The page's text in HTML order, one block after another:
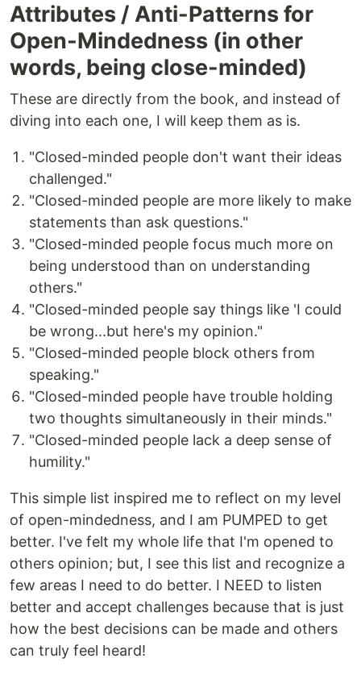
Attributes / Anti-Patterns for
Open-Mindedness (in other
words, being close-minded)
These are directly from the book, and instead of
diving into each one, I will keep them as is.
"Closed-minded people don't want their ideas
challenged."
"Closed-minded people are more likely to make
statements than ask questions."
"Closed-minded people focus much more on
being understood than on understanding
others."
"Closed-minded people say things like 'I could
be wrong...but here's my opinion."
"Closed-minded people block others from
speaking."
"Closed-minded people have trouble holding
two thoughts simultaneously in their minds."
"Closed-minded people lack a deep sense of
humility."
This simple list inspired me to reflect on my level
of open-mindedness, and I am PUMPED to get
better. I've felt my whole life that I'm opened to
others opinion; but, I see this list and recognize a
few areas I need to do better. I NEED to listen
better and accept challenges because that is just
how the best decisions can be made and others
can truly feel heard!